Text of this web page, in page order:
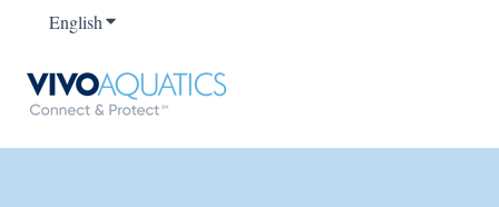
EnglishShow submenu for translations